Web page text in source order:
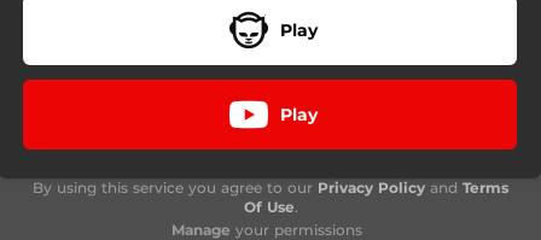
Play
Play
By using this service you agree to our Privacy Policy and Terms
Of Use.
Manage your permissions